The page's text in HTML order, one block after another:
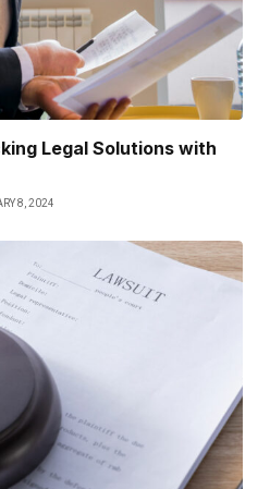
Legal Solutions with
8, 2024